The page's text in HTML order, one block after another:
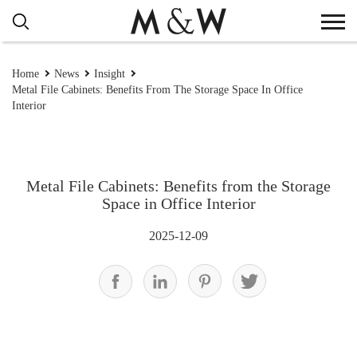
Home News
Insight
Metal File Cabinets: Benefits From The Storage Space In Office
Interior
Metal File Cabinets: Benefits from the Storage
Space in Office Interior
2025-12-09